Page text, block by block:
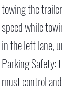
towing the
speed while
in the left lane,
Parking Safety:
must control